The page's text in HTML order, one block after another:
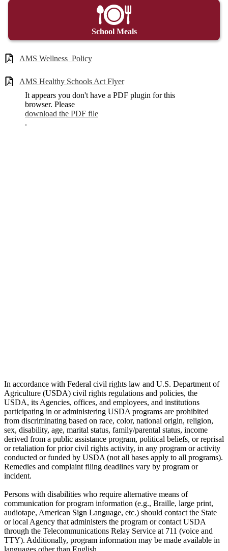
School Meals
AMS Wellness_Policy
AMS Healthy Schools Act Flyer
It appears you don't have a PDF plugin for this
browser. Please
download the PDF file
.
In accordance with Federal civil rights law and U.S. Department of
Agriculture (USDA) civil rights regulations and policies, the
USDA, its Agencies, offices, and employees, and institutions
participating in or administering USDA programs are prohibited
from discriminating based on race, color, national origin, religion,
sex, disability, age, marital status, family/parental status, income
derived from a public assistance program, political beliefs, or reprisal
or retaliation for prior civil rights activity, in any program or activity
conducted or funded by USDA (not all bases apply to all programs).
Remedies and complaint filing deadlines vary by program or
incident.
Persons with disabilities who require alternative means of
communication for program information (e.g., Braille, large print,
audiotape, American Sign Language, etc.) should contact the State
or local Agency that administers the program or contact USDA
through the Telecommunications Relay Service at 711 (voice and
TTY). Additionally, program information may be made available in
languages other than English.